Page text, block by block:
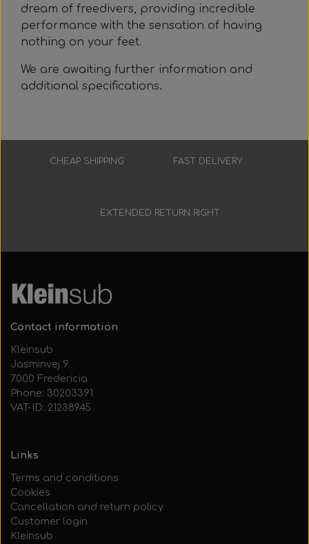
dream of freedivers, providing incredible
performance with the sensation of having
nothing on your feet.
We are awaiting further information and
additional specifications.
CHEAP SHIPPING FAST DELIVERY
EXTENDED RETURN RIGHT
Contact information
Kleinsub
Jasminvej 9
7000 Fredericia
Phone: 30203391
VAT-ID: 21238945
Links
Terms and conditions
Cookies
Cancellation and return policy
Customer login
Kleinsub